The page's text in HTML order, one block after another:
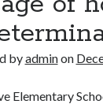
byadminon
Elementary